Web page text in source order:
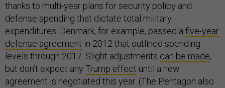
thanks to multi-year plans for security policy and
defense spending that dictate total military
expenditures. Denmark, for example, passed a five-year
defense agreement in 2012 that outlined spending
levels through 2017. Slight adjustments can be made,
but don’t expect any Trump effect until a new
agreement is negotiated this year. (The Pentagon also